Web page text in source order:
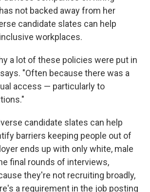
not backed away from her
candidate slates can help
workplaces.
a lot of these policies were put in
"Often because there was a
access — particularly to
candidate slates can help
barriers keeping people out of
ends up with only white, male
final rounds of interviews,
they're not recruiting broadly,
a requirement in the job posting